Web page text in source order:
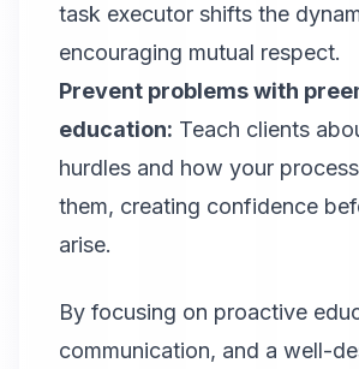
task executor shifts the
encouraging mutual respect.
Prevent problems with
education: Teach clients
hurdles and how your
them, creating confidence
arise.
By focusing on proactive
communication, and a well-